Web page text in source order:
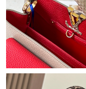
Just Sold: Helen from
Just Sold: Hannah
Just Sold: Vince from